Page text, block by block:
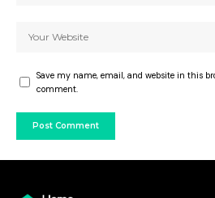
Save my name, email, and website in this
comment.